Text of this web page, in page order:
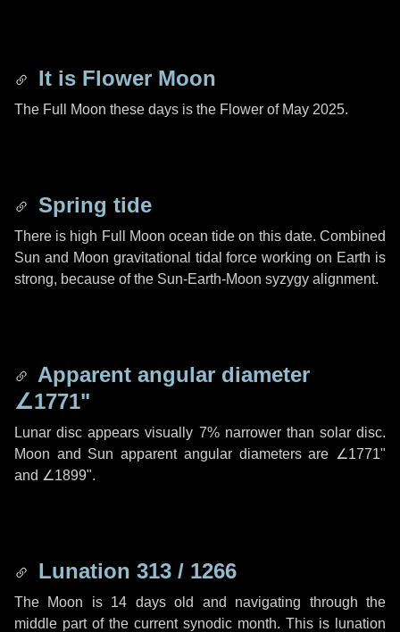
It is Flower Moon
The Full Moon these days is the Flower of May 2025.
Spring tide
There is high Full Moon ocean tide on this date. Combined
Sun and Moon gravitational tidal force working on Earth is
strong, because of the Sun-Earth-Moon syzygy alignment.
Apparent angular diameter
∠1771"
Lunar disc appears visually 7% narrower than solar disc.
Moon and Sun apparent angular diameters are ∠1771"
and ∠1899".
Lunation 313 / 1266
The Moon is 14 days old and navigating through the
middle part of the current synodic month. This is lunation